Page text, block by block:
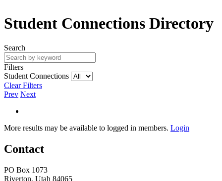
Student Connections Directory
Search
Filters
Student Connections
Clear Filters
Prev Next
More results may be available to logged in members. Login
Contact
PO Box 1073
Riverton, Utah 84065